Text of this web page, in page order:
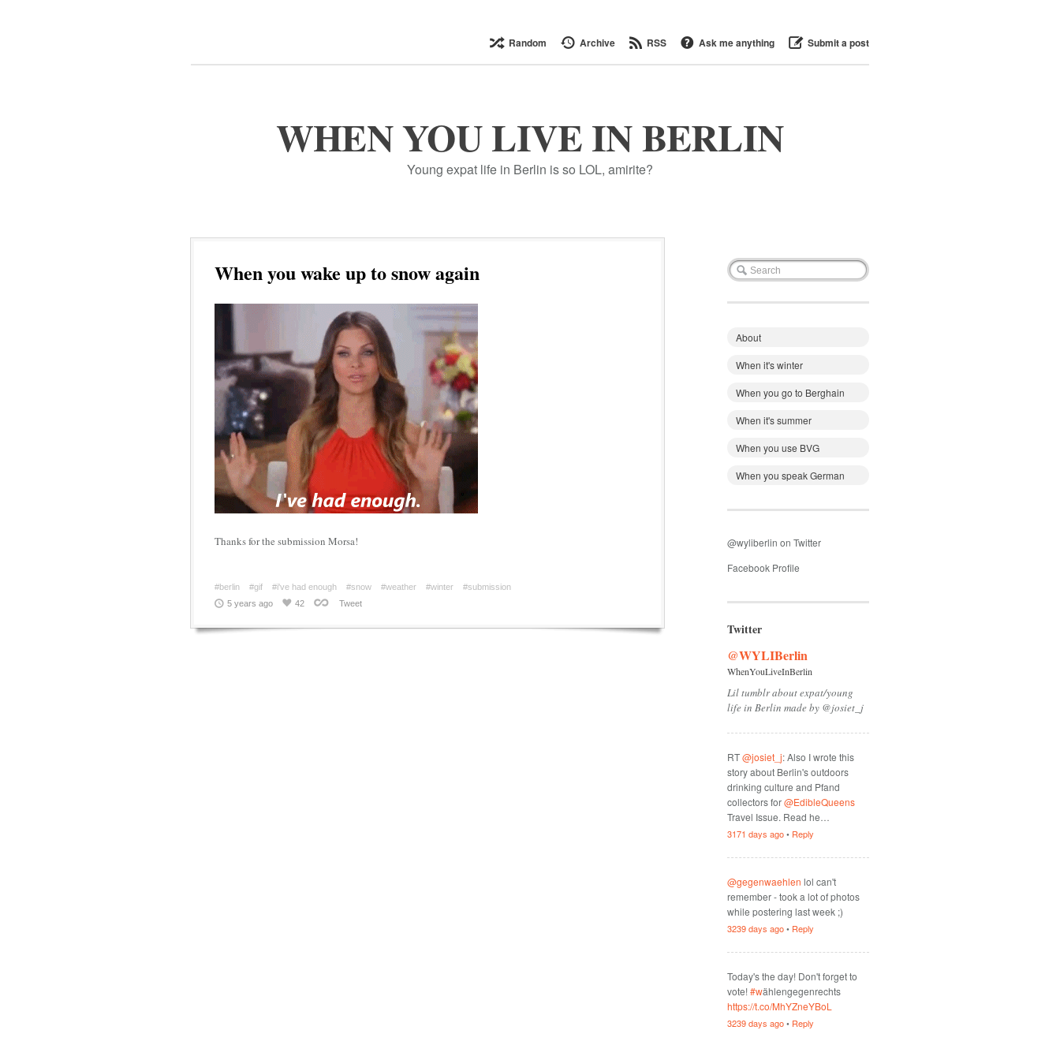
Random Archive RSS Ask me anything Submit a post
WHEN YOU LIVE IN BERLIN
Young expat life in Berlin is so LOL, amirite?
When you wake up to snow again
Thanks for the submission Morsa!
#berlin #gif #i've had enough #snow #weather #winter
#submission
5 years ago
42 Tweet
About
When it's winter
When you go to Berghain
When it's summer
When you use BVG
When you speak German
@wyliberlin on Twitter
Facebook Profile
Twitter
@WYLIBerlin
WhenYouLiveInBerlin
Lil tumblr about expat/young
life in Berlin made by @josiet_j
RT@josiet_j: Also I wrote this
story about Berlin's outdoors
drinking culture and Pfand
collectors for@EdibleQueens
Travel Issue. Read he…
3171 days ago• Reply
@gegenwaehlen lol can't
remember - took a lot of photos
while postering last week ;)
3239 days ago• Reply
Today's the day! Don't forget to
vote!#wählengegenrechts
https://t.co/MhYZneYBoL
3239 days ago• Reply